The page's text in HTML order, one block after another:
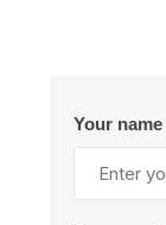
Your name